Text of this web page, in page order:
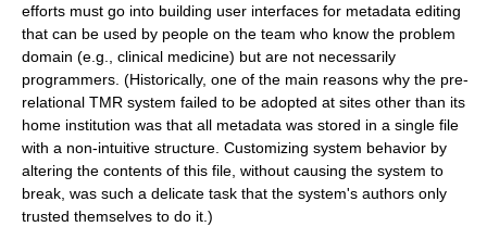
efforts must go into building user interfaces for metadata editing
that can be used by people on the team who know the problem
domain (e.g., clinical medicine) but are not necessarily
programmers. (Historically, one of the main reasons why the pre-
relational TMR system failed to be adopted at sites other than its
home institution was that all metadata was stored in a single file
with a non-intuitive structure. Customizing system behavior by
altering the contents of this file, without causing the system to
break, was such a delicate task that the system's authors only
trusted themselves to do it.)